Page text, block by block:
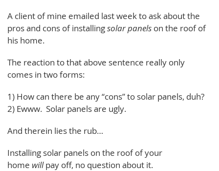
A client of mine emailed last week to ask about the
pros and cons of installingsolar panels on the roof of
his home.
The reaction to that above sentence really only
comes in two forms:
1) How can there be any “cons” to solar panels, duh?
2) Ewww. Solar panels are ugly.
And therein lies the rub…
Installing solar panels on the roof of your
home willpay off, no question about it.